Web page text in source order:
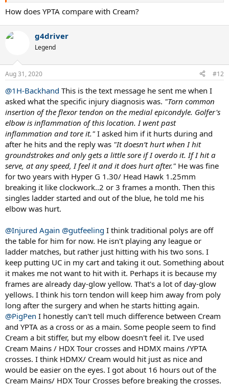
I've been stringing for a high-level 4.5 player who
bounces between 5.0 and 4.5. He's a doctor in his mid-40s. Hits a lot
of spin compared to teammates and players at his level and breaks
strings faster than any player I have met, due to his spin. He had
his Yonex Ai98 frames without any issue. He broke the 1.30mm
Hyper G every 12 hours or 6th outing on a tennis court. For 2+
years, I have strung two to three frames a month for him. This past
winter he played in a singles ladders vs other 4.5/5.0 guys and his
elbow now needs surgery. This isn't just TE, but rather an injury that
will require surgery. His orthopedic surgeon (also a 4.5 player in his
mid-40s) told him he won't do more damage by hitting but to
simply pick a string setup that doesn't hurt his elbow until surgery. I
happen to string for both of these doctors and they both break
strings rather quickly. The player with the injury wants to wait until
after his 17-year-old son graduates High School to have surgery, so
he can hit with his son
Stop reading and think about what would you do as this guy's
stringer. Here's the process I went through.
Thought Process and Failed Attempts:
that in less than 8 hours. b) Full bed of Tecnifibre HDX Tour. The
stringbed locks, then snap. c) Gut/Poly. Easy right? Not so quick.
1.35mm Touch Tonic/1.25mm Revolve crosses, but the Revolve
crosses bothered him. He didn't break the gut he just said too stiff.
And that's when the "No Poly/Kelvar" request came in. d) 1.35mm
HDX Tour/ 1.30mm Velocity. Getting closer but 1.30mm Velocity is
the weak link and not available in 1.35mm in the US. I went through
string combos left and right. Nothing seemed to work. There are
very few strings that aren't poly that last more than 10 hours for
him even in 1.35mm or 1.40mm gauge like Prince Premiere Control.
I couldn't seem to solve this puzzle
Kobayashi Maru?A problem with no solution. Perhaps.
So I schooled of James T. Kirk's putt andcheated.How?with
Isospeed Cream and Yonex Poly Tour Air crosses. Why those two
strings? Because they aren't true "polys". The are elastomer infused
polys, and perhaps he wouldn't feel the poly in them. So what is
How does YPTA compare with Cream?
g4driver
Legend
Aug 31, 2020 #12
@1H-Backhand This is the text message he sent me when I
asked what the specific injury diagnosis was. "Torn common
insertion of the flexor tendon on the medial epicondyle. Golfer's
elbow is inflammation of this location. I went past
inflammation and tore it." I asked him if it hurts during and
after he hits and the reply was "It doesn’t hurt when I hit
groundstrokes and only gets a little sore if I overdo it. If I hit a
serve, at any speed, I feel it and it does hurt after." He was fine
for two years with Hyper G 1.30/ Head Hawk 1.25mm
breaking it like clockwork..2 or 3 frames a month. Then this
singles ladder started and out of the blue, he told me his
elbow was hurt.
@Injured Again @gutfeeling I think traditional polys are off
the table for him for now. He isn't playing any league or
ladder matches, but rather just hitting with his two sons. I
keep putting UC in my cart and taking it out. Something about
it makes me not want to hit with it. Perhaps it is because my
frames are already day-glow yellow. That's a lot of day-glow
yellows. I think his torn tendon will keep him away from poly
long after the surgery and when he starts hitting again.
@PigPen I honestly can't tell much difference between Cream
and YPTA as a cross or as a main. Some people seem to find
Cream a bit stiffer, but my elbow doesn't feel it. I've used
Cream Mains / HDX Tour crosses and HDMX mains /YPTA
crosses. I think HDMX/ Cream would hit just as nice and
would be easier on the eyes. I got about 16 hours out of the
Cream Mains/ HDX Tour Crosses before breaking the crosses.